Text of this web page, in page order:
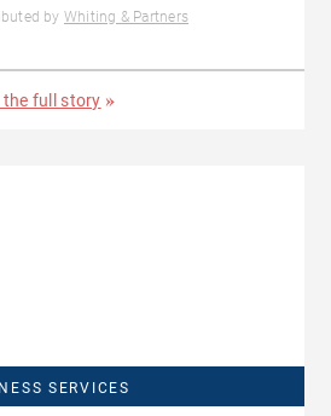
by Whiting & Partners
the full story
SERVICES